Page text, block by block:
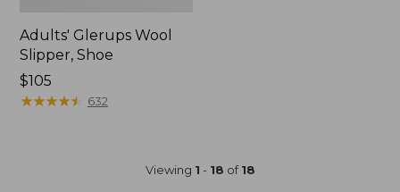
Adults' Glerups Wool
Slipper, Shoe
$105
★★★★★
★★★★★ 632
Viewing 1 - 18 of18